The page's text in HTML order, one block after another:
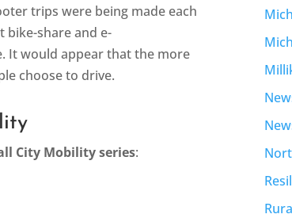
trips were being made each
bike-share and e-
It would appear that the more
choose to drive.
City Mobility series: